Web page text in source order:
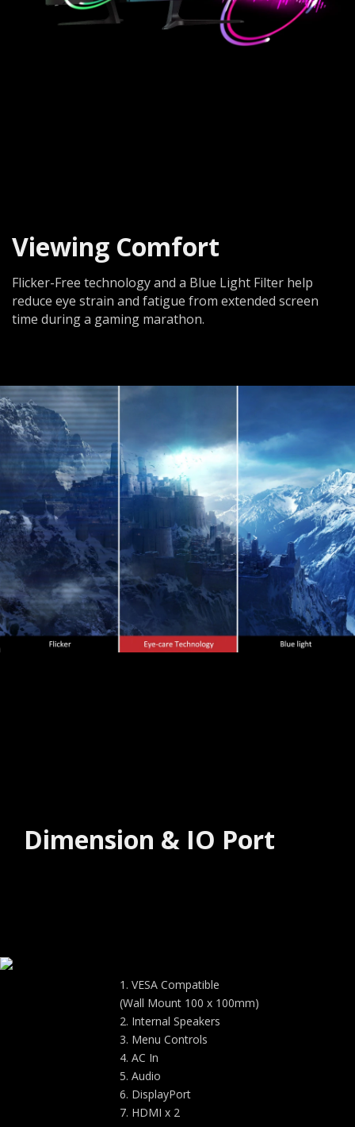
Viewing Comfort
Flicker-Free technology and a Blue Light Filter help
reduce eye strain and fatigue from extended screen
time during a gaming marathon.
Dimension & IO Port
VESA Compatible
(Wall Mount 100 x 100mm)
Internal Speakers
Menu Controls
AC In
Audio
DisplayPort
HDMI x 2